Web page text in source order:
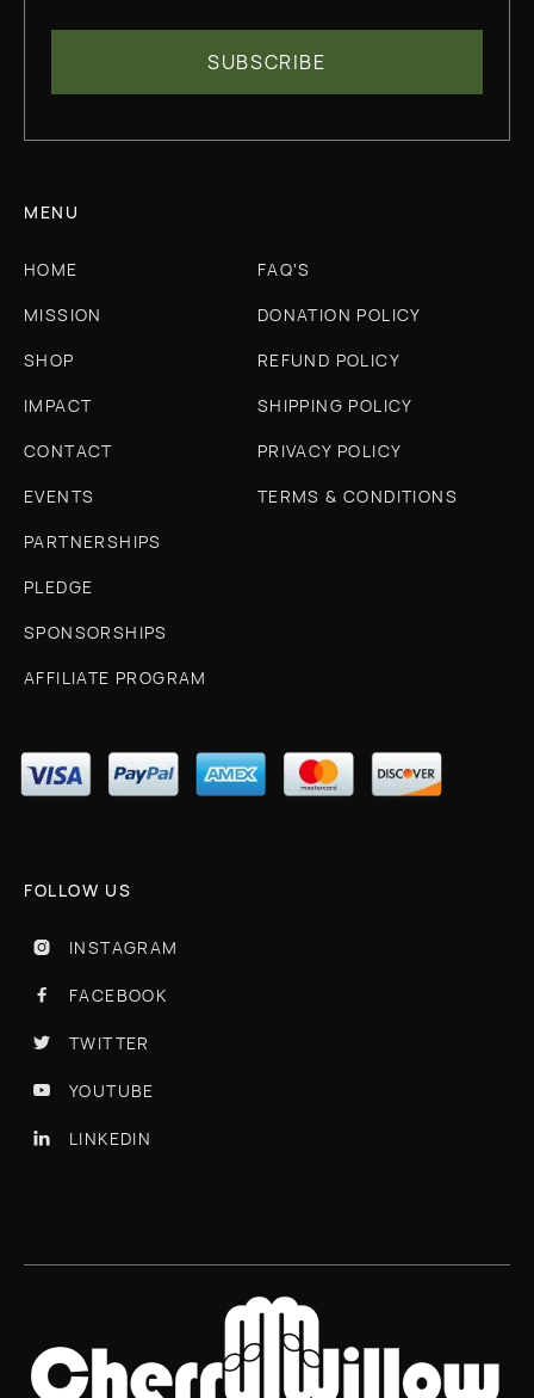
MENU
HOME
MISSION
SHOP
IMPACT
CONTACT
EVENTS
PARTNERSHIPS
PLEDGE
SPONSORSHIPS
AFFILIATE PROGRAM
FAQ'S
DONATION POLICY
REFUND POLICY
SHIPPING POLICY
PRIVACY POLICY
TERMS & CONDITIONS
FOLLOW US
 INSTAGRAM
 FACEBOOK
 TWITTER
 YOUTUBE
 LINKEDIN